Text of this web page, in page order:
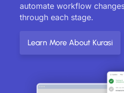
automate workflow
through each stage.
Learn More About Kurasi